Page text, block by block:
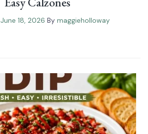
June 18, 2026 By maggieholloway